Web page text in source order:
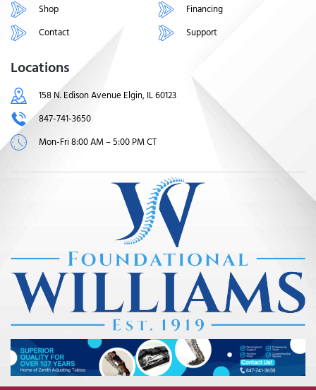
Shop
Contact
Financing
Support
Locations
158 N. Edison Avenue Elgin, IL 60123
847-741-3650
Mon-Fri 8:00 AM – 5:00 PM CT